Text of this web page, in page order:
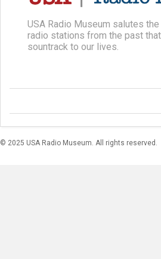
USA Radio Museum salutes
radio stations from the past
sountrack to our lives.
© 2025 USA Radio Museum. All rights reserved.